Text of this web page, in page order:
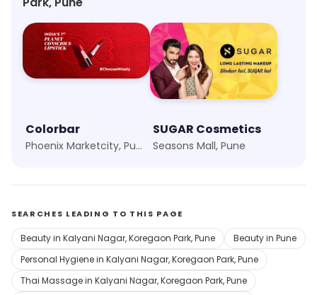
Colorbar
Phoenix Marketcity, Pune
SUGAR Cosmetics
Seasons Mall, Pune
SEARCHES LEADING TO THIS PAGE
Beauty in Kalyani Nagar, Koregaon Park, Pune
Beauty in Pune
Personal Hygiene in Kalyani Nagar, Koregaon Park, Pune
Thai Massage in Kalyani Nagar, Koregaon Park, Pune